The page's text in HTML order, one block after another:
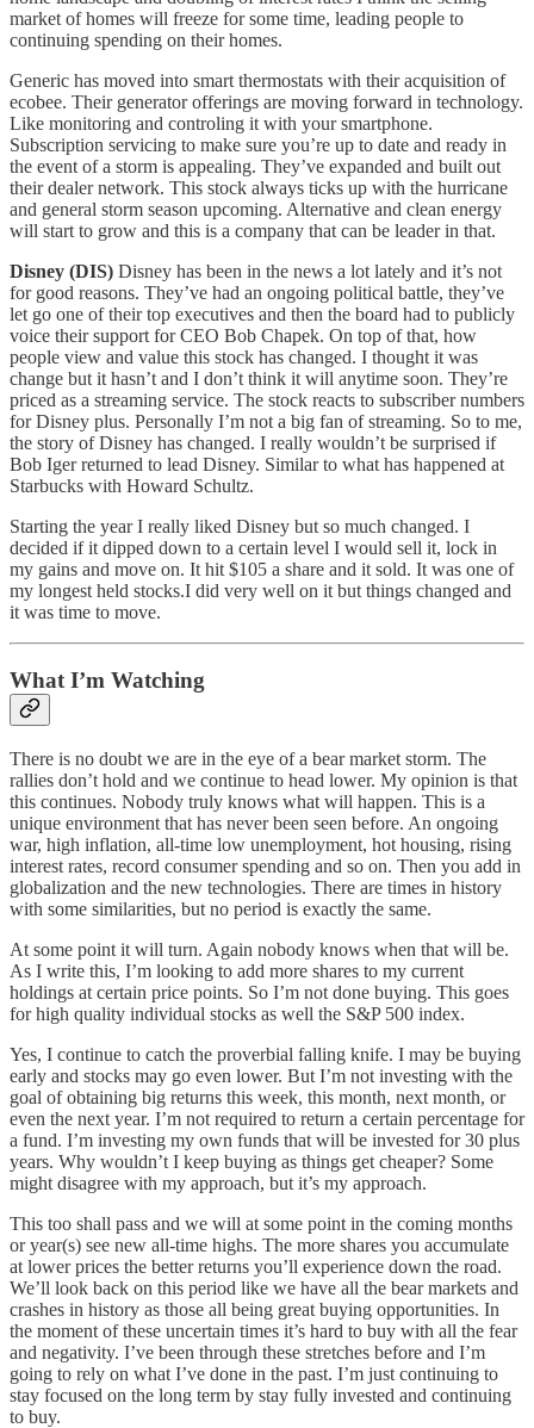
market of homes will freeze for some time, leading people to
continuing spending on their homes.
Generic has moved into smart thermostats with their acquisition of
ecobee. Their generator offerings are moving forward in technology.
Like monitoring and controling it with your smartphone.
Subscription servicing to make sure you’re up to date and ready in
the event of a storm is appealing. They’ve expanded and built out
their dealer network. This stock always ticks up with the hurricane
and general storm season upcoming. Alternative and clean energy
will start to grow and this is a company that can be leader in that.
Disney (DIS) Disney has been in the news a lot lately and it’s not
for good reasons. They’ve had an ongoing political battle, they’ve
let go one of their top executives and then the board had to publicly
voice their support for CEO Bob Chapek. On top of that, how
people view and value this stock has changed. I thought it was
change but it hasn’t and I don’t think it will anytime soon. They’re
priced as a streaming service. The stock reacts to subscriber numbers
for Disney plus. Personally I’m not a big fan of streaming. So to me,
the story of Disney has changed. I really wouldn’t be surprised if
Bob Iger returned to lead Disney. Similar to what has happened at
Starbucks with Howard Schultz.
Starting the year I really liked Disney but so much changed. I
decided if it dipped down to a certain level I would sell it, lock in
my gains and move on. It hit $105 a share and it sold. It was one of
my longest held stocks.I did very well on it but things changed and
it was time to move.
What I’m Watching
There is no doubt we are in the eye of a bear market storm. The
rallies don’t hold and we continue to head lower. My opinion is that
this continues. Nobody truly knows what will happen. This is a
unique environment that has never been seen before. An ongoing
war, high inflation, all-time low unemployment, hot housing, rising
interest rates, record consumer spending and so on. Then you add in
globalization and the new technologies. There are times in history
with some similarities, but no period is exactly the same.
At some point it will turn. Again nobody knows when that will be.
As I write this, I’m looking to add more shares to my current
holdings at certain price points. So I’m not done buying. This goes
for high quality individual stocks as well the S&P 500 index.
Yes, I continue to catch the proverbial falling knife. I may be buying
early and stocks may go even lower. But I’m not investing with the
goal of obtaining big returns this week, this month, next month, or
even the next year. I’m not required to return a certain percentage for
a fund. I’m investing my own funds that will be invested for 30 plus
years. Why wouldn’t I keep buying as things get cheaper? Some
might disagree with my approach, but it’s my approach.
This too shall pass and we will at some point in the coming months
or year(s) see new all-time highs. The more shares you accumulate
at lower prices the better returns you’ll experience down the road.
We’ll look back on this period like we have all the bear markets and
crashes in history as those all being great buying opportunities. In
the moment of these uncertain times it’s hard to buy with all the fear
and negativity. I’ve been through these stretches before and I’m
going to rely on what I’ve done in the past. I’m just continuing to
stay focused on the long term by stay fully invested and continuing
to buy.